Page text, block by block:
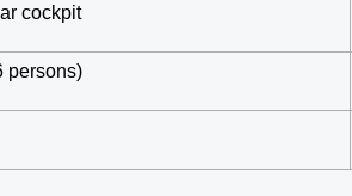
cockpit
persons)